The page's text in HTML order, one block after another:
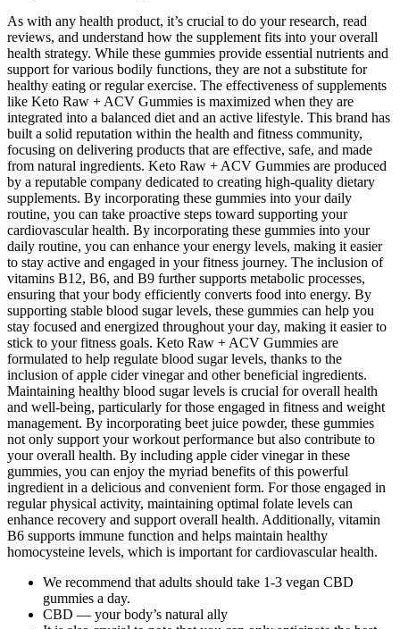
As with any health product, it’s crucial to do your research, read
reviews, and understand how the supplement fits into your overall
health strategy. While these gummies provide essential nutrients and
support for various bodily functions, they are not a substitute for
healthy eating or regular exercise. The effectiveness of supplements
like Keto Raw + ACV Gummies is maximized when they are
integrated into a balanced diet and an active lifestyle. This brand has
built a solid reputation within the health and fitness community,
focusing on delivering products that are effective, safe, and made
from natural ingredients. Keto Raw + ACV Gummies are produced
by a reputable company dedicated to creating high-quality dietary
supplements. By incorporating these gummies into your daily
routine, you can take proactive steps toward supporting your
cardiovascular health. By incorporating these gummies into your
daily routine, you can enhance your energy levels, making it easier
to stay active and engaged in your fitness journey. The inclusion of
vitamins B12, B6, and B9 further supports metabolic processes,
ensuring that your body efficiently converts food into energy. By
supporting stable blood sugar levels, these gummies can help you
stay focused and energized throughout your day, making it easier to
stick to your fitness goals. Keto Raw + ACV Gummies are
formulated to help regulate blood sugar levels, thanks to the
inclusion of apple cider vinegar and other beneficial ingredients.
Maintaining healthy blood sugar levels is crucial for overall health
and well-being, particularly for those engaged in fitness and weight
management. By incorporating beet juice powder, these gummies
not only support your workout performance but also contribute to
your overall health. By including apple cider vinegar in these
gummies, you can enjoy the myriad benefits of this powerful
ingredient in a delicious and convenient form. For those engaged in
regular physical activity, maintaining optimal folate levels can
enhance recovery and support overall health. Additionally, vitamin
B6 supports immune function and helps maintain healthy
homocysteine levels, which is important for cardiovascular health.
We recommend that adults should take 1-3 vegan CBD
gummies a day.
CBD — your body’s natural ally